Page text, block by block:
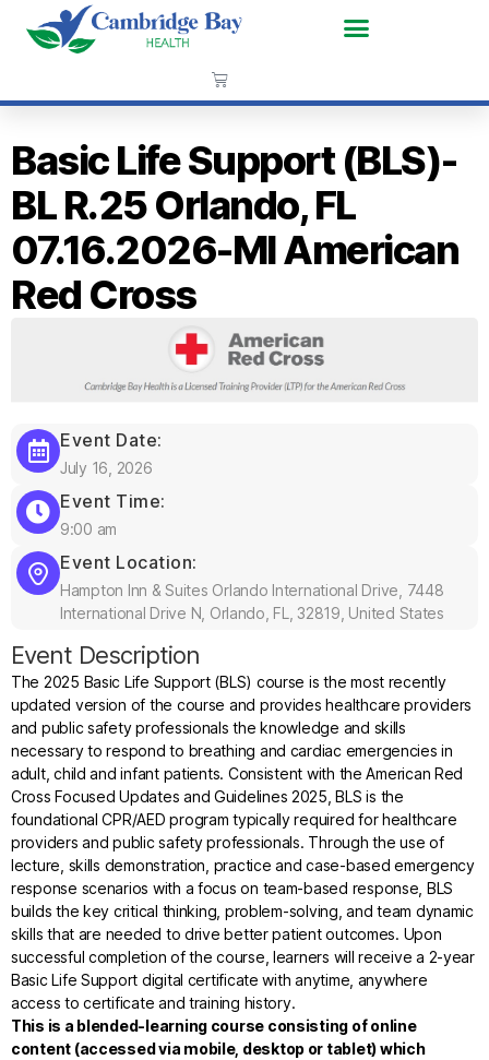
Basic Life Support (BLS)-
BL R.25 Orlando, FL
07.16.2026-MI American
Red Cross
Event Date:
July 16, 2026
Event Time:
9:00 am
Event Location:
Hampton Inn & Suites Orlando International Drive, 7448
International Drive N, Orlando, FL, 32819, United States
Event Description
The 2025 Basic Life Support (BLS) course is the most recently
updated version of the course and provides healthcare providers
and public safety professionals the knowledge and skills
necessary to respond to breathing and cardiac emergencies in
adult, child and infant patients. Consistent with the American Red
Cross Focused Updates and Guidelines 2025, BLS is the
foundational CPR/AED program typically required for healthcare
providers and public safety professionals. Through the use of
lecture, skills demonstration, practice and case-based emergency
response scenarios with a focus on team-based response, BLS
builds the key critical thinking, problem-solving, and team dynamic
skills that are needed to drive better patient outcomes. Upon
successful completion of the course, learners will receive a 2-year
Basic Life Support digital certificate with anytime, anywhere
access to certificate and training history.
This is a blended-learning course consisting of online
content (accessed via mobile, desktop or tablet)which